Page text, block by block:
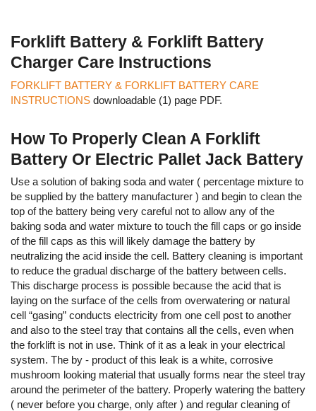
Forklift Battery & Forklift Battery
Charger Care Instructions
FORKLIFT BATTERY & FORKLIFT BATTERY CARE
INSTRUCTIONS downloadable (1) page PDF.
How To Properly Clean A Forklift
Battery Or Electric Pallet Jack Battery
Use a solution of baking soda and water ( percentage mixture to
be supplied by the battery manufacturer ) and begin to clean the
top of the battery being very careful not to allow any of the
baking soda and water mixture to touch the fill caps or go inside
of the fill caps as this will likely damage the battery by
neutralizing the acid inside the cell. Battery cleaning is important
to reduce the gradual discharge of the battery between cells.
This discharge process is possible because the acid that is
laying on the surface of the cells from overwatering or natural
cell “gasing” conducts electricity from one cell post to another
and also to the steel tray that contains all the cells, even when
the forklift is not in use. Think of it as a leak in your electrical
system. The by - product of this leak is a white, corrosive
mushroom looking material that usually forms near the steel tray
around the perimeter of the battery. Properly watering the battery
( never before you charge, only after ) and regular cleaning of